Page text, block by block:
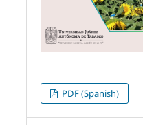
PDF (Spanish)